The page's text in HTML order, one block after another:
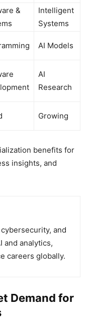
&
Intelligent
Systems
AI Models
AI
Research
Growing
benefits for
insights, and
and
and analytics,
careers globally.
Demand for